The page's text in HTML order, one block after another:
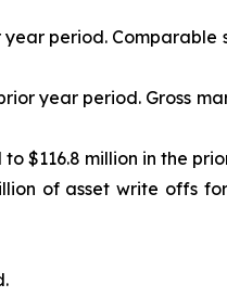
period.
year period. Gross
$116.8 million in the
of asset write offs